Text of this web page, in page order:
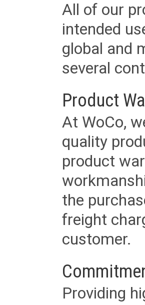
All of our
intended
global and
several
Product
At WoCo,
quality
product
the
freight
customer.
Providing